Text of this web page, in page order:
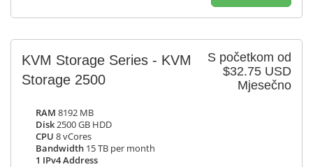
S početkom od
$32.75 USD
Mjesečno
KVM Storage Series - KVM
Storage 2500
RAM 8192 MB
Disk2500 GB HDD
CPU 8 vCores
Bandwidth 15 TB per month
1 IPv4 Address